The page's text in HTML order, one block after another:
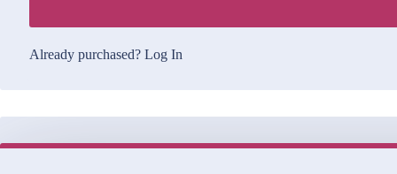
Already purchased? Log In